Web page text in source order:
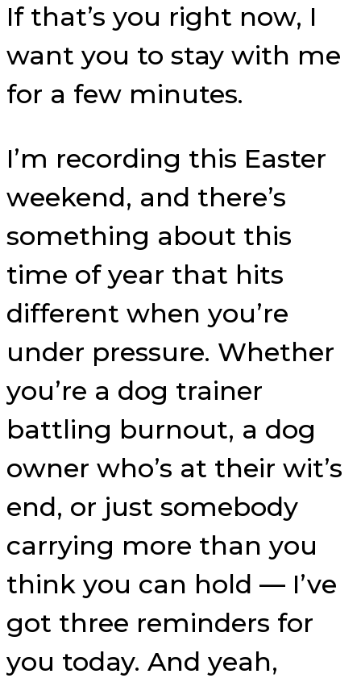
If that’s you right now, I
want you to stay with me
for a few minutes.
I’m recording this Easter
weekend, and there’s
something about this
time of year that hits
different when you’re
under pressure. Whether
you’re a dog trainer
battling burnout, a dog
owner who’s at their wit’s
end, or just somebody
carrying more than you
think you can hold — I’ve
got three reminders for
you today. And yeah,